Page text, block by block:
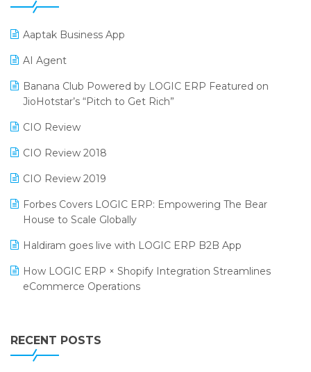
Promotional Scheme Management Software
Purchase Management Software
Reporting Software
Restaurant Software
Retail Software
SaaS Software
Salon & Spa Software
Supermarket Software
Supply Chain Management
Textile Software
25th Silver Jubliee Garment Fair 2024
SIGA Fair 2024
CMAI 2024
Bengaluru Retail Summit 2024 (RAI)
SARAL: India’s First Virtual Mega eCommerce Summit
LOGIC Cricket Match
Retail Leadership Summit 2018
Annual Channel Partner Meet 2015
Aaptak Business App
AI Agent
Banana Club Powered by LOGIC ERP Featured on
JioHotstar’s “Pitch to Get Rich”
CIO Review
CIO Review 2018
CIO Review 2019
Forbes Covers LOGIC ERP: Empowering The Bear
House to Scale Globally
Haldiram goes live with LOGIC ERP B2B App
How LOGIC ERP × Shopify Integration Streamlines
eCommerce Operations
Leading Home Decor Creative Portico Selects Logic
ERP
RECENT POSTS